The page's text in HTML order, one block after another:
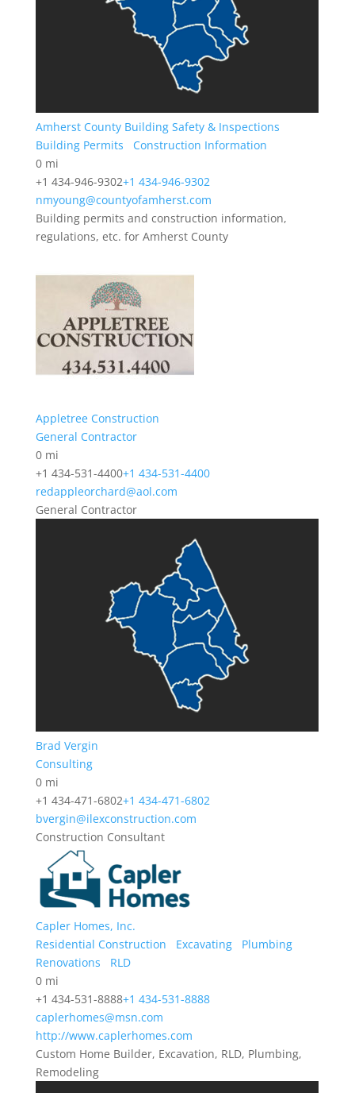
Amherst County Building Safety & Inspections
Building Permits
Construction Information
0 mi
+1 434-946-9302+1 434-946-9302
nmyoung@countyofamherst.com
Building permits and construction information,
regulations, etc. for Amherst County
Appletree Construction
General Contractor
0 mi
+1 434-531-4400+1 434-531-4400
redappleorchard@aol.com
General Contractor
Brad Vergin
Consulting
0 mi
+1 434-471-6802+1 434-471-6802
bvergin@ilexconstruction.com
Construction Consultant
Capler Homes, Inc.
Residential Construction
Excavating
Plumbing
Renovations
RLD
0 mi
+1 434-531-8888+1 434-531-8888
caplerhomes@msn.com
http://www.caplerhomes.com
Custom Home Builder, Excavation, RLD, Plumbing,
Remodeling